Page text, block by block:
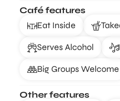
Café features
Eat Inside
Serves Alcohol
Big Groups Welcome
Other features